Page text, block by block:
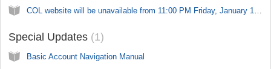
Special Updates 1
Basic Account Navigation Manual